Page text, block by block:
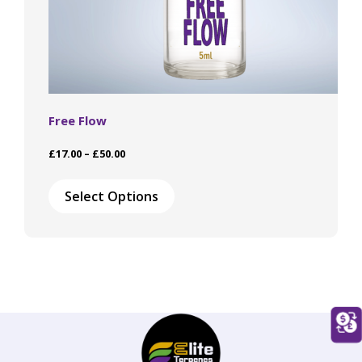
Free Flow
£17.00 – £50.00Price
through
Select Options
chosen
the